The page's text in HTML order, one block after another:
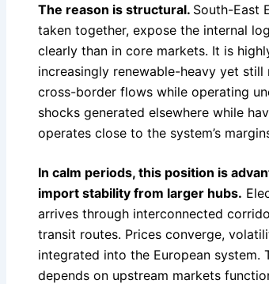
The reason is structural. South-East
taken together, expose the internal
clearly than in core markets. It is
increasingly renewable-heavy yet
cross-border flows while operating
shocks generated elsewhere while
operates close to the system’s
In calm periods, this position is
import stability from larger hubs.
arrives through interconnected
transit routes. Prices converge,
integrated into the European system.
depends on upstream markets